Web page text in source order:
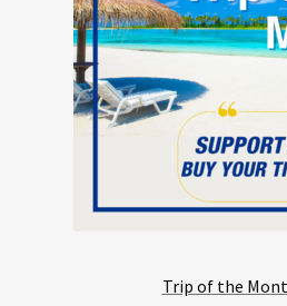
Trip of the